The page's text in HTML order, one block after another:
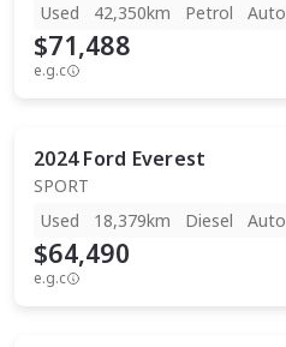
Used
42,350km Petrol Auto
$71,488
e.g.c
2024 Ford Everest
SPORT
Used
18,379km Diesel Auto
$64,490
e.g.c